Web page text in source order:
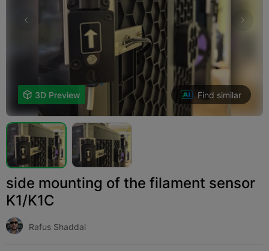
 3D Preview Find similar
side mounting of the filament sensor
K1/K1C
Rafus Shaddai